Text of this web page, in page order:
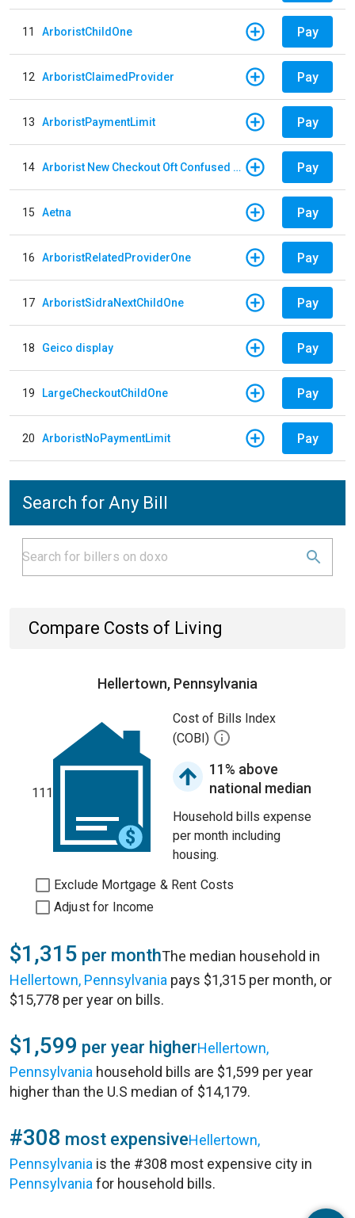
11 ArboristChildOne Pay
12 ArboristClaimedProvider Pay
13 ArboristPaymentLimit Pay
14 Arborist New Checkout Oft Confused Multiple Pay
15 Aetna Pay
16 ArboristRelatedProviderOne Pay
17 ArboristSidraNextChildOne Pay
18 Geico display Pay
19 LargeCheckoutChildOne Pay
20 ArboristNoPaymentLimit Pay
Search for Any Bill
Compare Costs of Living
Hellertown, Pennsylvania
111
Cost of Bills Index
(COBI)
11% above
national median
Household bills expense
per month including
housing.
Exclude Mortgage & Rent Costs
Adjust for Income
$1,315 per monthThe median household in
Hellertown, Pennsylvania pays $1,315 per month, or
$15,778 per year on bills.
$1,599 per year higherHellertown,
Pennsylvania household bills are $1,599 per year
higher than the U.S median of $14,179.
#308 most expensiveHellertown,
Pennsylvania is the #308 most expensive city in
Pennsylvania for household bills.